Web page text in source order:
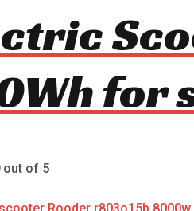
for
out of 5